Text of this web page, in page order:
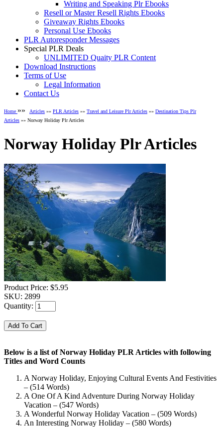
Writing and Speaking Plr Ebooks
Resell or Master Resell Rights Ebooks
Giveaway Rights Ebooks
Personal Use Ebooks
PLR Autoresponder Messages
Special PLR Deals
UNLIMITED Quaity PLR Content
Download Instructions
Terms of Use
Legal Information
Contact Us
Home »» Articles »» PLR Articles »» Travel and Leisure Plr Articles »» Destination Tips Plr
Articles »» Norway Holiday Plr Articles
Norway Holiday Plr Articles
Product Price: $5.95
SKU: 2899
Quantity:
Below is a list of Norway Holiday PLR Articles with following
Titles and Word Counts
A Norway Holiday, Enjoying Cultural Events And Festivities
– (514 Words)
A One Of A Kind Adventure During Norway Holiday
Vacation – (547 Words)
A Wonderful Norway Holiday Vacation – (509 Words)
An Interesting Norway Holiday – (580 Words)